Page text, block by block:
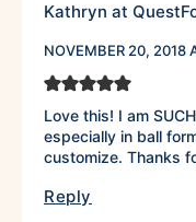
Kathryn at
NOVEMBER 20, 2018
Love this! I am
especially in ball
customize. Thanks
Reply